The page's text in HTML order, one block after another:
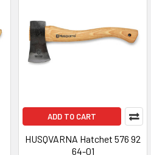
ADD TO CART
HUSQVARNA Hatchet 576 92
64-01